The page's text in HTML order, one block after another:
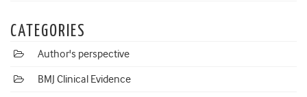
CATEGORIES
Author's perspective
BMJ Clinical Evidence